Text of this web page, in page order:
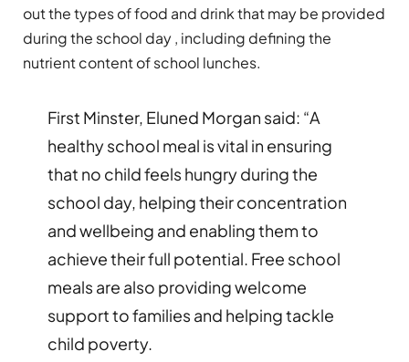
out the types of food and drink that may be provided
during the school day , including defining the
nutrient content of school lunches.
First Minster, Eluned Morgan said: “A
healthy school meal is vital in ensuring
that no child feels hungry during the
school day, helping their concentration
and wellbeing and enabling them to
achieve their full potential. Free school
meals are also providing welcome
support to families and helping tackle
child poverty.